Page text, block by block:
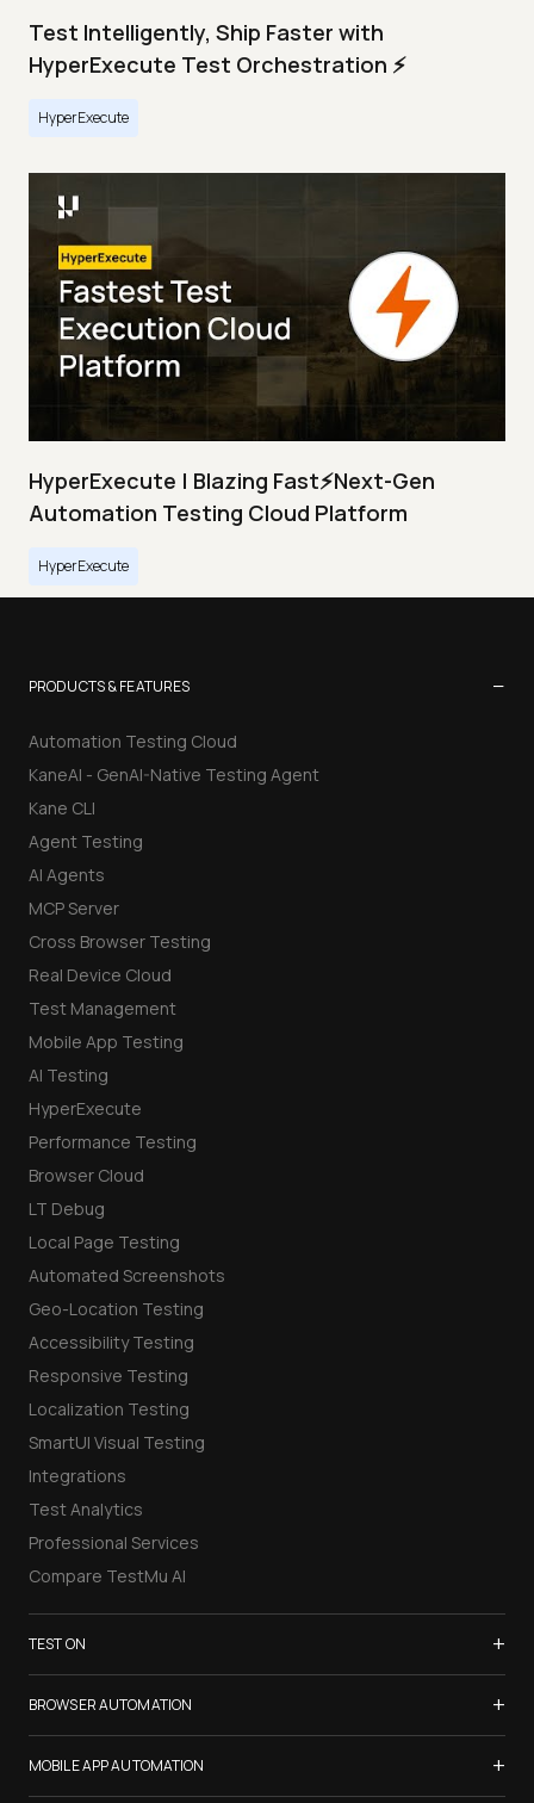
Test Intelligently, Ship Faster with
HyperExecute Test Orchestration ⚡
HyperExecute
HyperExecute | Blazing Fast⚡Next-Gen
Automation Testing Cloud Platform
HyperExecute
PRODUCTS & FEATURES −
Automation Testing Cloud
KaneAI - GenAI-Native Testing Agent
Kane CLI
Agent Testing
AI Agents
MCP Server
Cross Browser Testing
Real Device Cloud
Test Management
Mobile App Testing
AI Testing
HyperExecute
Performance Testing
Browser Cloud
LT Debug
Local Page Testing
Automated Screenshots
Geo-Location Testing
Accessibility Testing
Responsive Testing
Localization Testing
SmartUI Visual Testing
Integrations
Test Analytics
Professional Services
Compare TestMu AI
TEST ON +
Samsung Galaxy S26
iPhone 17
List of Browsers
BROWSER AUTOMATION +
Selenium Testing
Selenium Grid
MOBILE APP AUTOMATION +